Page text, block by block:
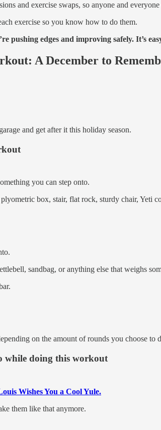
and exercise swaps, so anyone and
exercise so you know how to do them.
pushing edges and improving safely. It’s
A December to
and get after it this holiday season.
you can step onto.
box, stair, flat rock, sturdy chair, Yeti
sandbag, or anything else that weighs
on the amount of rounds you choose to
while doing this workout
Wishes You a Cool Yule.
them like that anymore.